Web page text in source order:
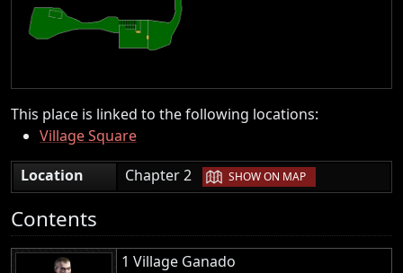
This place is linked to the following locations:
Village Square
Location
Chapter 2 | SHOW ON MAP
Contents
1 Village Ganado